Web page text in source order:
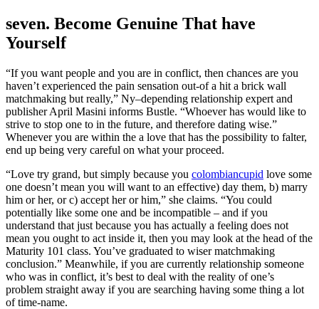
seven. Become Genuine That have
Yourself
“If you want people and you are in conflict, then chances are you
haven’t experienced the pain sensation out-of a hit a brick wall
matchmaking but really,” Ny–depending relationship expert and
publisher April Masini informs Bustle. “Whoever has would like to
strive to stop one to in the future, and therefore dating wise.”
Whenever you are within the a love that has the possibility to falter,
end up being very careful on what your proceed.
“Love try grand, but simply because you colombiancupid love some
one doesn’t mean you will want to an effective) day them, b) marry
him or her, or c) accept her or him,” she claims. “You could
potentially like some one and be incompatible – and if you
understand that just because you has actually a feeling does not
mean you ought to act inside it, then you may look at the head of the
Maturity 101 class. You’ve graduated to wiser matchmaking
conclusion.” Meanwhile, if you are currently relationship someone
who was in conflict, it’s best to deal with the reality of one’s
problem straight away if you are searching having some thing a lot
of time-name.